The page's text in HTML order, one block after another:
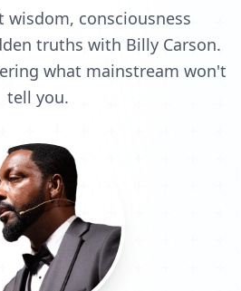
wisdom, consciousness
truths with Billy Carson.
what mainstream won't
tell you.